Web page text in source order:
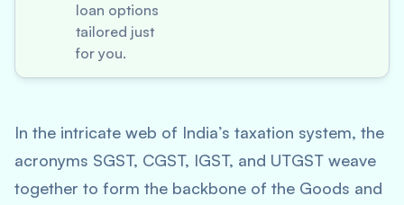
loan options
tailored just
for you.
In the intricate web of India’s taxation system, the
acronyms SGST, CGST, IGST, and UTGST weave
together to form the backbone of the Goods and